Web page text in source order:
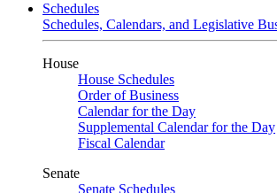
Schedules
Schedules, Calendars, and Legislative
House
House Schedules
Order of Business
Calendar for the Day
Supplemental Calendar for the Day
Fiscal Calendar
Senate
Senate Schedules